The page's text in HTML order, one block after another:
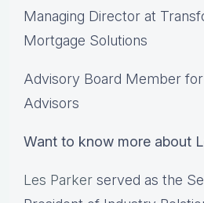
Managing Director at
Mortgage Solutions
Advisory Board Member
Advisors
Want to know more about
Les Parker served as the